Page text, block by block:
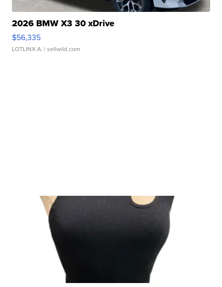
2026 BMW X3 30 xDrive
$56,335
LOTLINX A. | sellwild.com